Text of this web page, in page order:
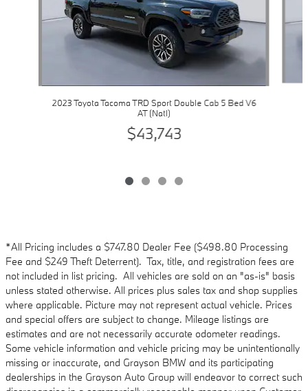
2023 Toyota Tacoma TRD Sport Double Cab 5 Bed V6
AT (Natl)
$43,743
*All Pricing includes a $747.80 Dealer Fee ($498.80 Processing
Fee and $249 Theft Deterrent). Tax, title, and registration fees are
not included in list pricing. All vehicles are sold on an "as-is" basis
unless stated otherwise. All prices plus sales tax and shop supplies
where applicable. Picture may not represent actual vehicle. Prices
and special offers are subject to change. Mileage listings are
estimates and are not necessarily accurate odometer readings.
Some vehicle information and vehicle pricing may be unintentionally
missing or inaccurate, and Grayson BMW and its participating
dealerships in the Grayson Auto Group will endeavor to correct such